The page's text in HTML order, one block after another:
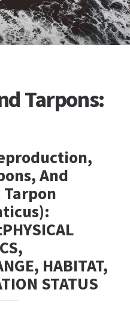
Tarpons:
And
HABITAT,
STATUS